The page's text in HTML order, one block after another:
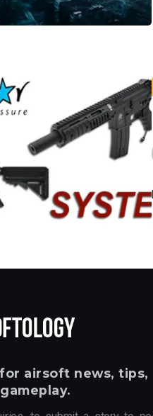
airsoft news, tips,